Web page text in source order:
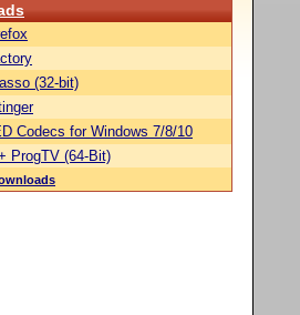
(32-bit)
Codecs for Windows 7/8/10
ProgTV (64-Bit)